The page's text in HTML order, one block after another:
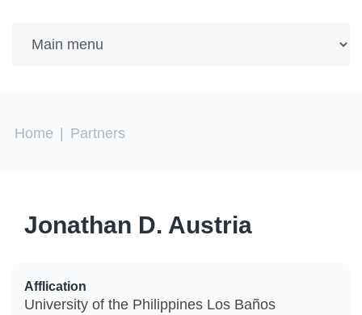
You are here
Home Partners
Jonathan D. Austria
Afflication
University of the Philippines Los Baños